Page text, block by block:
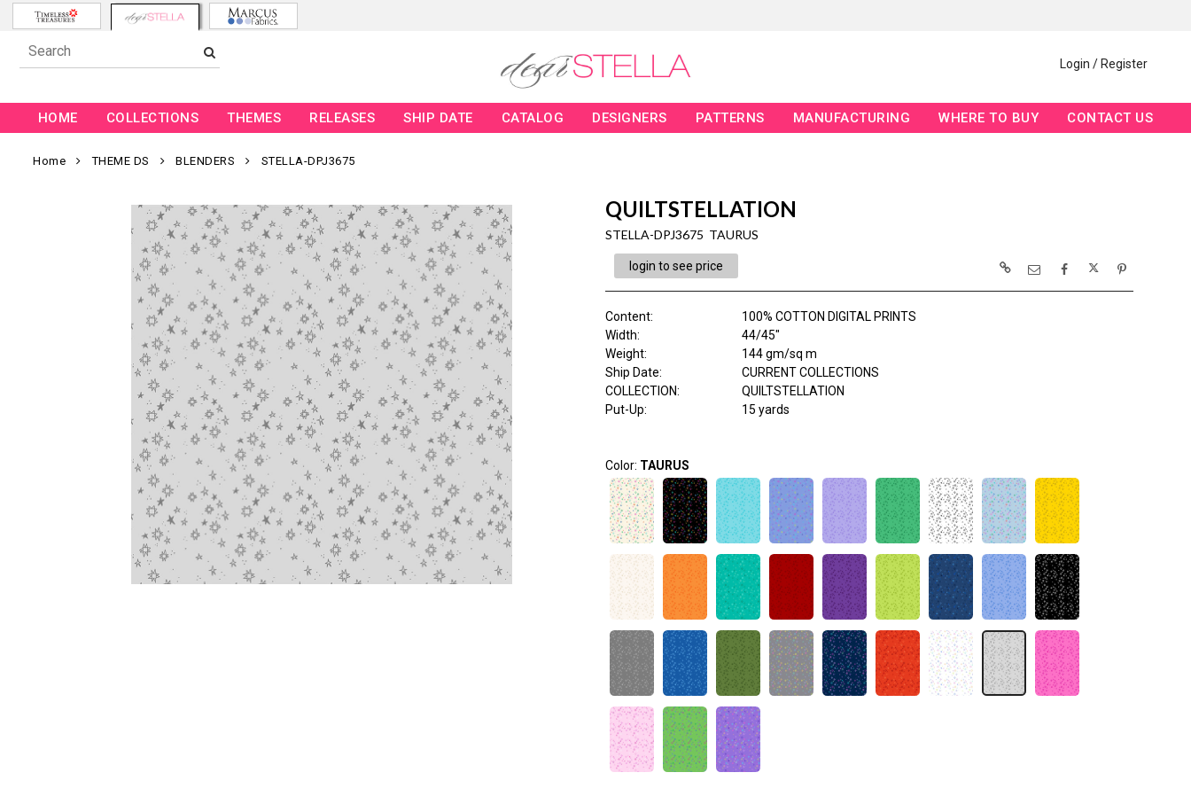
Login / Register
HOME COLLECTIONS THEMES RELEASES SHIP DATE CATALOG DESIGNERS PATTERNS MANUFACTURING WHERE TO BUY CONTACT US
Home THEME DS BLENDERS STELLA-DPJ3675
QUILTSTELLATION
STELLA-DPJ3675 TAURUS
login to see price
Content:
100% COTTON DIGITAL PRINTS
Width:
44/45"
Weight:
144 gm/sq m
Ship Date:
CURRENT COLLECTIONS
COLLECTION:
QUILTSTELLATION
Put-Up:
15 yards
Color: TAURUS